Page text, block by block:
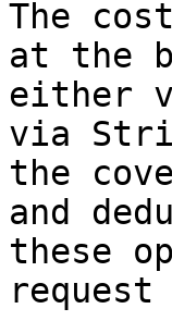
The
at the
either
via
the
and
these